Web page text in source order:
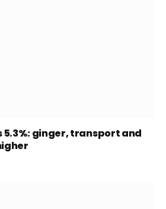
ginger, transport and